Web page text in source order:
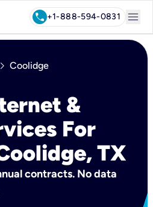
call+1-888-594-0831 menu
chevron_right Coolidge
&
For
TX
contracts. No data